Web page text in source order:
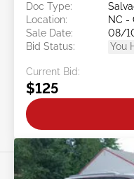
Doc Type:
Location:
NC -
Sale Date:
08/
Bid Status:
You
Current Bid:
$125